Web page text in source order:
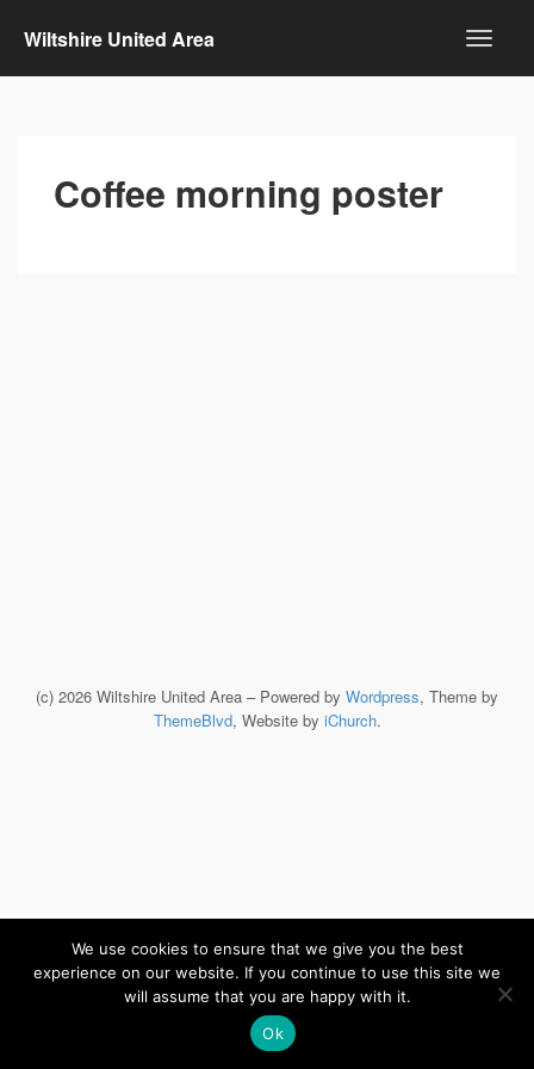
Wiltshire United Area
Coffee morning poster
(c) 2026 Wiltshire United Area – Powered by Wordpress, Theme by
ThemeBlvd, Website by iChurch.
We use cookies to ensure that we give you the best
experience on our website. If you continue to use this site we
will assume that you are happy with it.
Ok